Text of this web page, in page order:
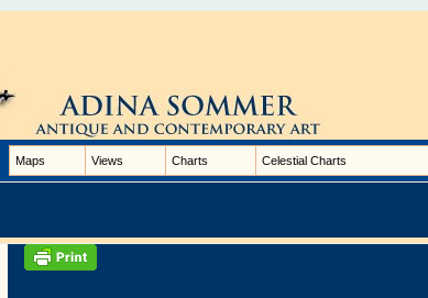
Maps Views Charts Celestial Charts